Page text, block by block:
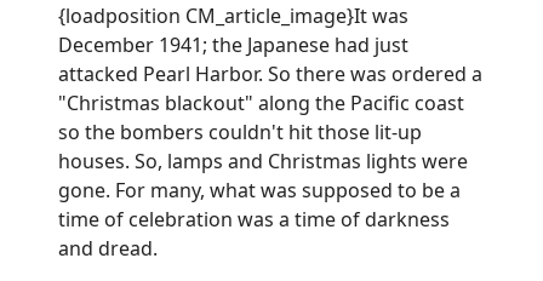
{loadposition CM_article_image}It was
December 1941; the Japanese had just
attacked Pearl Harbor. So there was ordered a
"Christmas blackout" along the Pacific coast
so the bombers couldn't hit those lit-up
houses. So, lamps and Christmas lights were
gone. For many, what was supposed to be a
time of celebration was a time of darkness
and dread.